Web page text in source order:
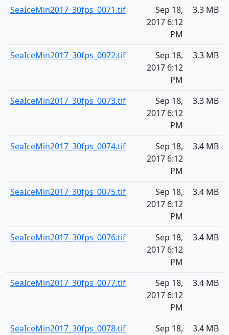
SeaIceMin2017_30fps_0071.tif
Sep 18,
2017 6:12
PM
3.3 MB
SeaIceMin2017_30fps_0072.tif
Sep 18,
2017 6:12
PM
3.3 MB
SeaIceMin2017_30fps_0073.tif
Sep 18,
2017 6:12
PM
3.3 MB
SeaIceMin2017_30fps_0074.tif
Sep 18,
2017 6:12
PM
3.4 MB
SeaIceMin2017_30fps_0075.tif
Sep 18,
2017 6:12
PM
3.4 MB
SeaIceMin2017_30fps_0076.tif
Sep 18,
2017 6:12
PM
3.4 MB
SeaIceMin2017_30fps_0077.tif
Sep 18,
2017 6:12
PM
3.4 MB
SeaIceMin2017_30fps_0078.tif Sep 18, 3.4 MB